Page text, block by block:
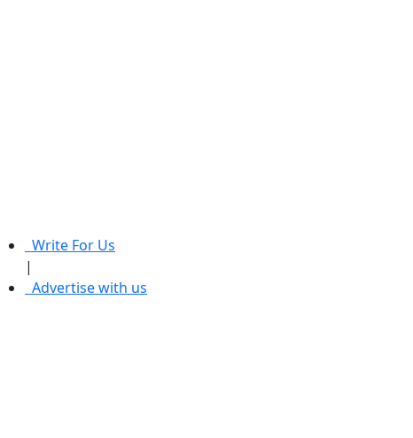
Write For Us
|
Advertise with us